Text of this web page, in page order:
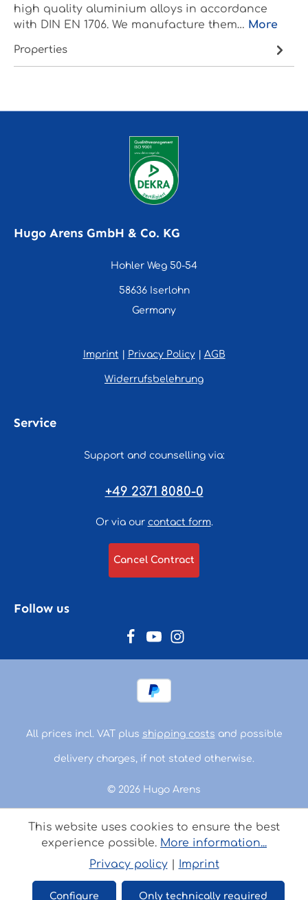
high quality aluminium alloys in accordance
with DIN EN 1706. We manufacture them… More
Properties
Hugo Arens GmbH & Co. KG
Hohler Weg 50-54
58636 Iserlohn
Germany
Imprint Privacy Policy| AGB
Widerrufsbelehrung
Service
Support and counselling via:
+49 2371 8080-0
Or via our contact form.
Cancel Contract
Follow us
© 2026 Hugo Arens
All prices incl. VAT plus shipping costs and possible
delivery charges, if not stated otherwise.
This website uses cookies to ensure the best
experience possible. More information...
Privacy policy| Imprint
Only technically required
Configure